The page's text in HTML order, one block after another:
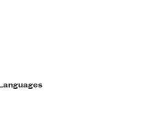
Languages